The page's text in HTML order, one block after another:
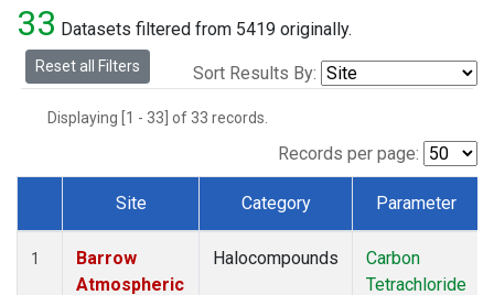
33 Datasets filtered from 5419 originally.
Reset all Filters Sort Results By:
Displaying [1 - 33] of 33 records.
Records per page:
Dataset Number
Site Category Parameter
1
Barrow
Atmospheric
Halocompounds
Carbon
Tetrachloride